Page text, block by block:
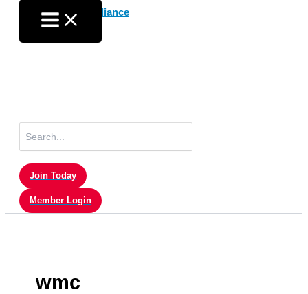
content
for:
Join Today
Member Login
wmc